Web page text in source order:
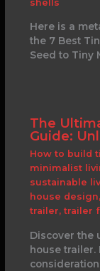
shells
Here is a
the 7 Best
Seed to Tiny
The
Guide:
How to build
minimalist
sustainable
house design,
trailer, trailer
Discover the
house